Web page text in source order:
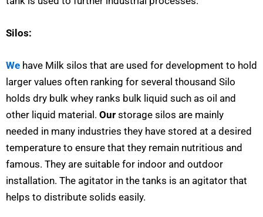
Silos:
We have Milk silos that are used for development to hold
larger values often ranking for several thousand Silo
holds dry bulk whey ranks bulk liquid such as oil and
other liquid material. Our storage silos are mainly
needed in many industries they have stored at a desired
temperature to ensure that they remain nutritious and
famous. They are suitable for indoor and outdoor
installation. The agitator in the tanks is an agitator that
helps to distribute solids easily.